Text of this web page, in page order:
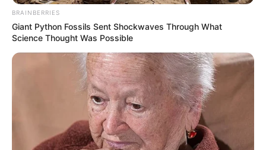
BRAINBERRIES
Giant Python Fossils Sent Shockwaves Through What
Science Thought Was Possible